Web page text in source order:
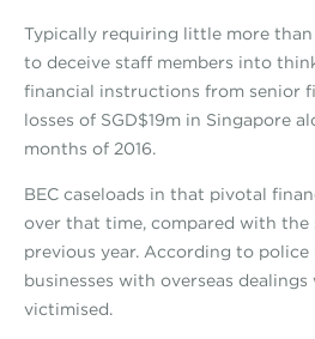
Typically requiring little more
to deceive staff members into
financial instructions from senior
losses of SGD$19m in Singapore
months of 2016.
BEC caseloads in that pivotal
over that time, compared with the
previous year. According to
businesses with overseas
victimised.